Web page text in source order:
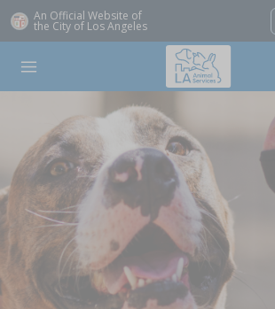
An Official Website of
the City of Los Angeles